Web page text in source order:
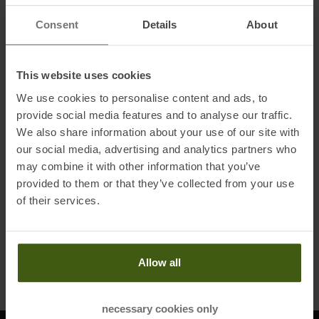
Consent Details About
This website uses cookies
We use cookies to personalise content and ads, to
provide social media features and to analyse our traffic.
We also share information about your use of our site with
our social media, advertising and analytics partners who
may combine it with other information that you’ve
provided to them or that they’ve collected from your use
of their services.
Allow all
necessary cookies only
Gauntlet Czone Jr. - 3 Finger
3-Finger-Gloves Black /
Graphite Kids
MSRP
64,95
29,95 €
Available Sizes:
03,0| 04,0| 05,0|06,0